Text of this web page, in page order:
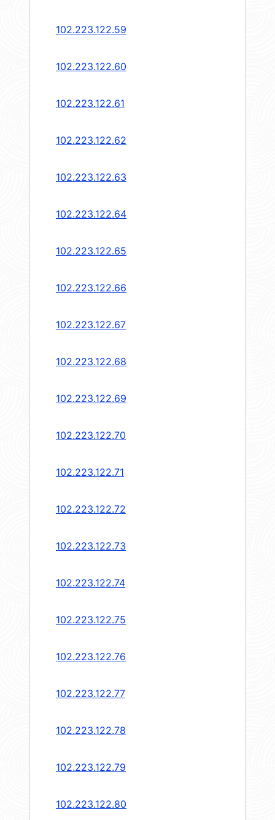
102.223.122.59
102.223.122.60
102.223.122.61
102.223.122.62
102.223.122.63
102.223.122.64
102.223.122.65
102.223.122.66
102.223.122.67
102.223.122.68
102.223.122.69
102.223.122.70
102.223.122.71
102.223.122.72
102.223.122.73
102.223.122.74
102.223.122.75
102.223.122.76
102.223.122.77
102.223.122.78
102.223.122.79
102.223.122.80